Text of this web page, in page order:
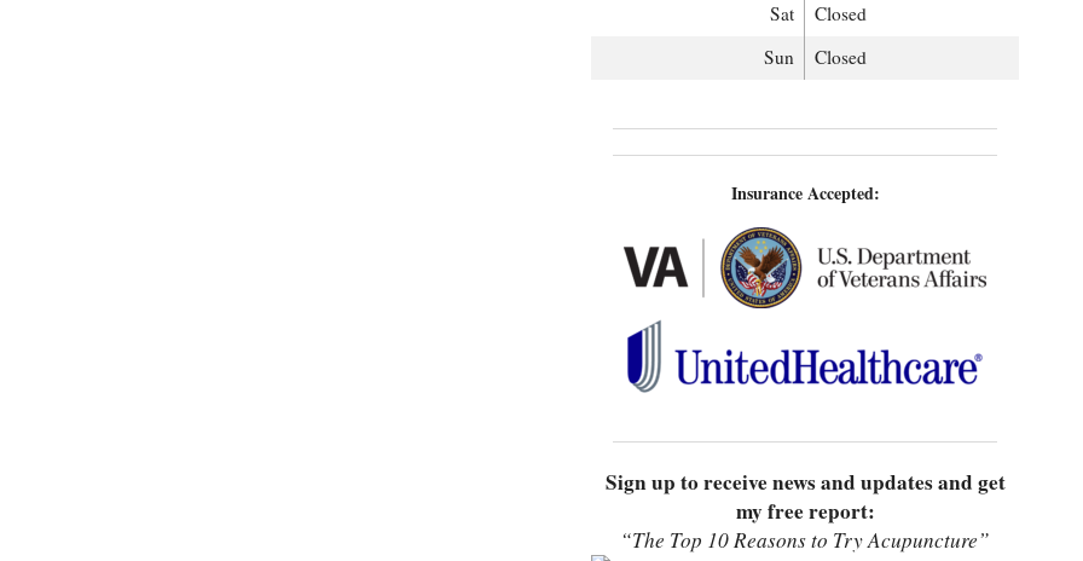
Sat
Closed
Sun
Closed
Insurance Accepted:
Sign up to receive news and updates and get
my free report:
“The Top 10 Reasons to Try Acupuncture”